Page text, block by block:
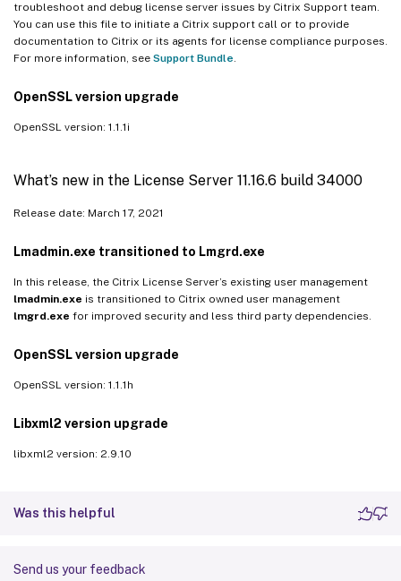
troubleshoot and debug license server issues by Citrix Support team.
You can use this file to initiate a Citrix support call or to provide
documentation to Citrix or its agents for license compliance purposes.
For more information, see Support Bundle.
OpenSSL version upgrade
OpenSSL version: 1.1.1i
What’s new in the License Server 11.16.6 build 34000
Release date: March 17, 2021
Lmadmin.exe transitioned to Lmgrd.exe
In this release, the Citrix License Server’s existing user management
lmadmin.exe is transitioned to Citrix owned user management
lmgrd.exe for improved security and less third party dependencies.
OpenSSL version upgrade
OpenSSL version: 1.1.1h
Libxml2 version upgrade
libxml2 version: 2.9.10
Was this helpful
Send us your feedback